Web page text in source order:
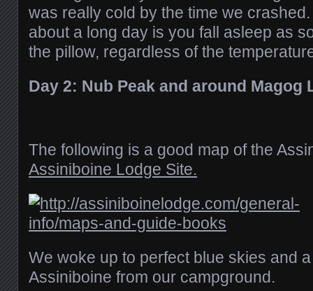
was really cold by the time we
about a long day is you fall asleep as
the pillow, regardless of the
Day 2: Nub Peak and around Magog
The following is a good map of the
Assiniboine Lodge Site.
We woke up to perfect blue skies and
Assiniboine from our campground.